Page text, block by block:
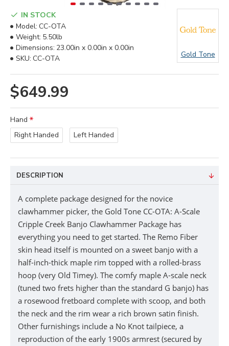
$649.99
IN STOCK
Model: CC-OTA
Weight: 5.50lb
Dimensions: 23.00in x 0.00in x 0.00in
SKU: CC-OTA Gold Tone
Hand
Right Handed
Left Handed
DESCRIPTION
A complete package designed for the novice
clawhammer picker, the Gold Tone CC-OTA: A-Scale
Cripple Creek Banjo Clawhammer Package has
everything you need to get started. The Remo Fiber
skin head itself is mounted on a sweet banjo with a
half-inch-thick maple rim topped with a rolled-brass
hoop (very Old Timey). The comfy maple A-scale neck
(tuned two frets higher than the standard G banjo) has
a rosewood fretboard complete with scoop, and both
the neck and the rim wear a rich brown satin finish.
Other furnishings include a No Knot tailpiece, a
reproduction of the early 1900s armrest (secured by